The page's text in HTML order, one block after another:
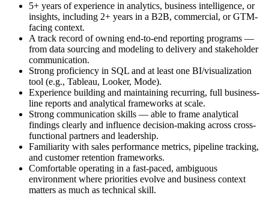
5+ years of experience in analytics, business intelligence, or
insights, including 2+ years in a B2B, commercial, or GTM-
facing context.
A track record of owning end-to-end reporting programs —
from data sourcing and modeling to delivery and stakeholder
communication.
Strong proficiency in SQL and at least one BI/visualization
tool (e.g., Tableau, Looker, Mode).
Experience building and maintaining recurring, full business-
line reports and analytical frameworks at scale.
Strong communication skills — able to frame analytical
findings clearly and influence decision-making across cross-
functional partners and leadership.
Familiarity with sales performance metrics, pipeline tracking,
and customer retention frameworks.
Comfortable operating in a fast-paced, ambiguous
environment where priorities evolve and business context
matters as much as technical skill.